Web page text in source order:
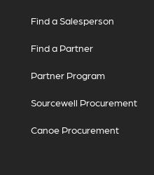
Find a Salesperson
Find a Partner
Partner Program
Sourcewell Procurement
Canoe Procurement